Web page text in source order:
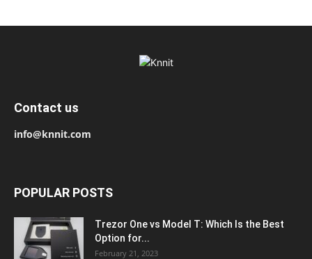
Contact us
info@knnit.com
POPULAR POSTS
Trezor One vs Model T: Which Is the Best
Option for...
February 21, 2023